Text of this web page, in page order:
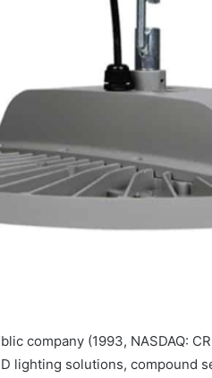
company (1993, NASDAQ:
lighting solutions, compound